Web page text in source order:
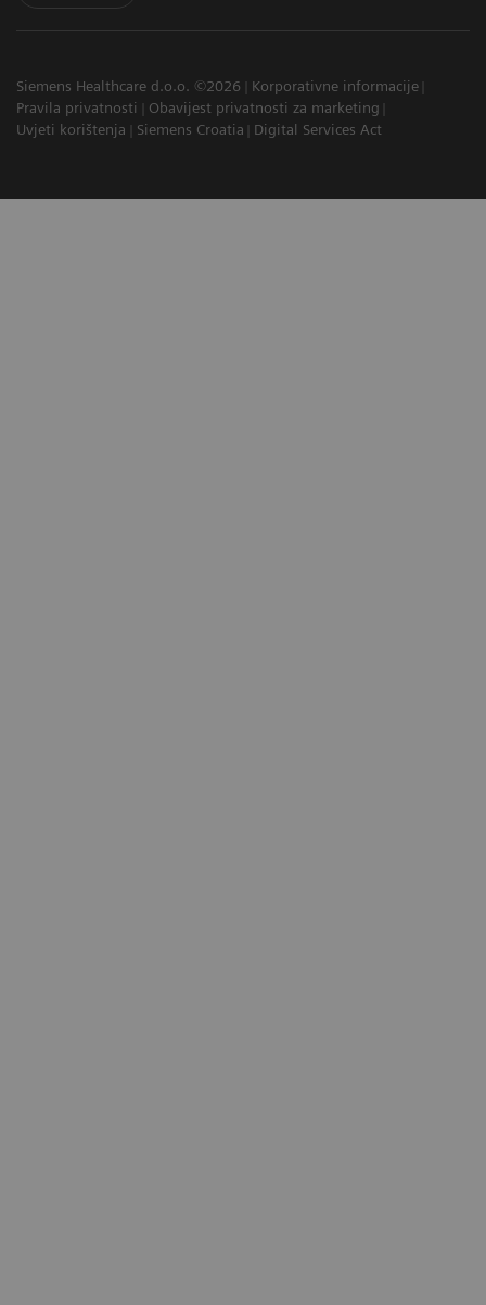
Siemens Healthcare d.o.o. ©2026
Korporativne informacije
Pravila privatnosti
Obavijest privatnosti za marketing
Uvjeti korištenja
Siemens Croatia Digital Services Act